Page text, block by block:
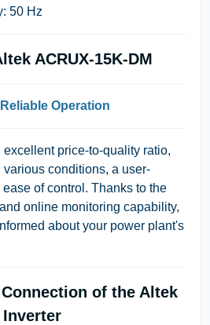
50 Hz
ACRUX-15K-DM
Operation
price-to-quality ratio,
conditions, a user-
of control. Thanks to the
online monitoring capability,
about your power plant's
of the Altek
Inverter